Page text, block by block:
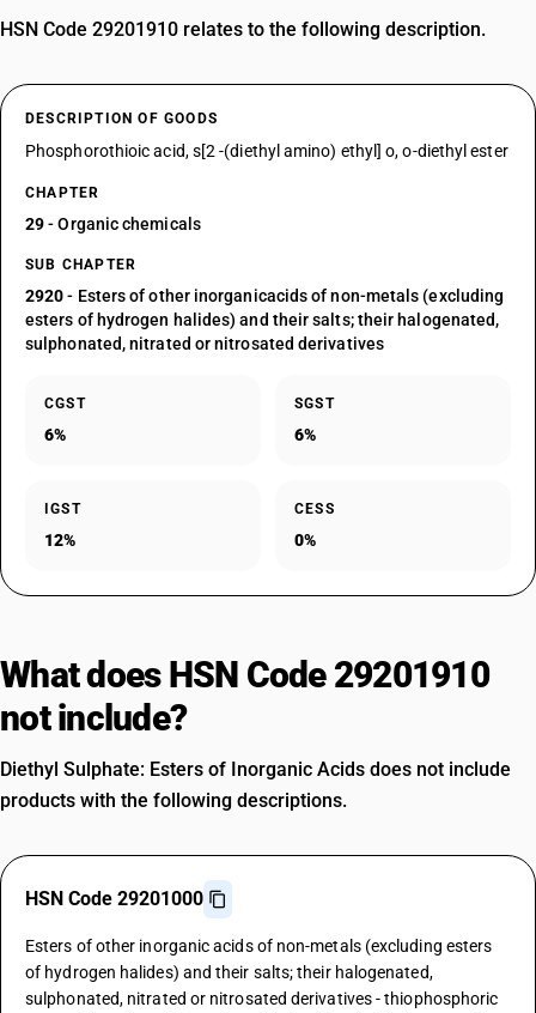
HSN Code 29201910 relates to the following description.
DESCRIPTION OF GOODS
Phosphorothioic acid, s[2 -(diethyl amino) ethyl] o, o-diethyl ester
CHAPTER
29- Organic chemicals
SUB CHAPTER
2920- Esters of other inorganicacids of non-metals (excluding
esters of hydrogen halides) and their salts; their halogenated,
sulphonated, nitrated or nitrosated derivatives
CGST
6%
SGST
6%
IGST
12%
CESS
0%
What does HSN Code 29201910
not include?
Diethyl Sulphate: Esters of Inorganic Acids does not include
products with the following descriptions.
HSN Code 29201000
Esters of other inorganic acids of non-metals (excluding esters
of hydrogen halides) and their salts; their halogenated,
sulphonated, nitrated or nitrosated derivatives - thiophosphoric